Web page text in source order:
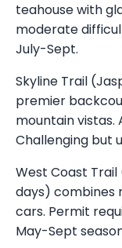
teahouse with
moderate
July-Sept.
Skyline Trail
premier
mountain vistas.
Challenging but
West Coast
days) combines
cars. Permit
May-Sept